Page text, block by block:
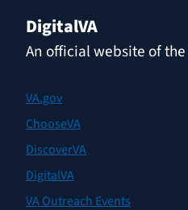
DigitalVA
An official website of the
VA.gov
ChooseVA
DiscoverVA
DigitalVA
VA Outreach Events